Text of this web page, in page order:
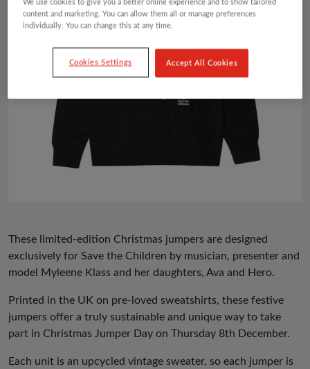
These limited-edition Christmas jumpers are designed
exclusively for Save the Children by musician, presenter and
model Myleene Klass and her daughters, Ava and Hero.
Printed in the UK on pre-loved sweatshirts, these festive
jumpers offer a truly sustainable and unique way to take
part in Christmas Jumper Day on Thursday 8th December.
Each unit is an upcycled vintage sweater, so each jumper is
We use cookies to give you a better online experience and to show tailored
content and marketing. You can allow them all or manage preferences
individually. You can change this at any time.
Cookies Settings Accept All Cookies